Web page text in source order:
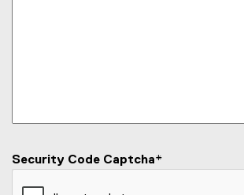
Security Code Captcha*